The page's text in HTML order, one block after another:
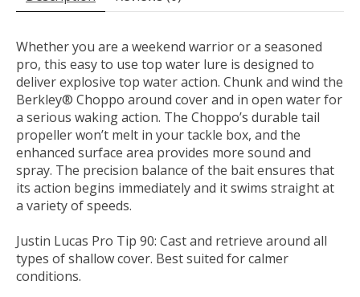
Whether you are a weekend warrior or a seasoned
pro, this easy to use top water lure is designed to
deliver explosive top water action. Chunk and wind the
Berkley® Choppo around cover and in open water for
a serious waking action. The Choppo’s durable tail
propeller won’t melt in your tackle box, and the
enhanced surface area provides more sound and
spray. The precision balance of the bait ensures that
its action begins immediately and it swims straight at
a variety of speeds.
Justin Lucas Pro Tip 90: Cast and retrieve around all
types of shallow cover. Best suited for calmer
conditions.